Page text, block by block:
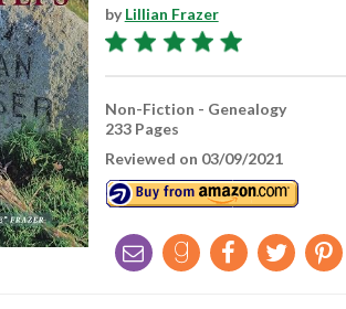
byLillian Frazer
Non-Fiction - Genealogy
233 Pages
Reviewed on 03/09/2021